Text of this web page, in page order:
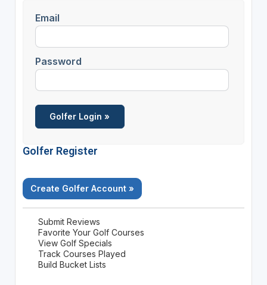
Email
Password
Golfer Register
Create Golfer Account »
Submit Reviews
Favorite Your Golf Courses
View Golf Specials
Track Courses Played
Build Bucket Lists